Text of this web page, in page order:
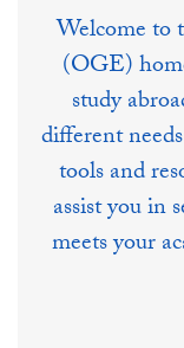
Welcome to
(OGE)
study
different
tools and
assist you in
meets your